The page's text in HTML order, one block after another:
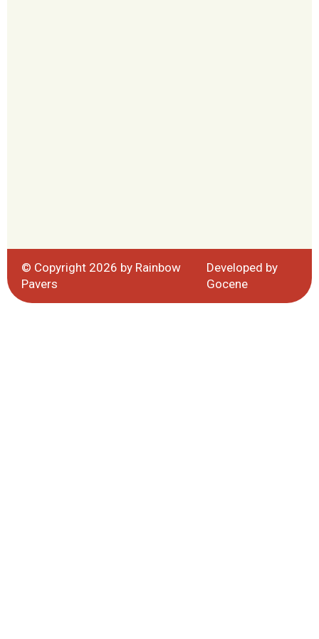
© Copyright 2026 by Rainbow
Pavers
Developed by
Gocene